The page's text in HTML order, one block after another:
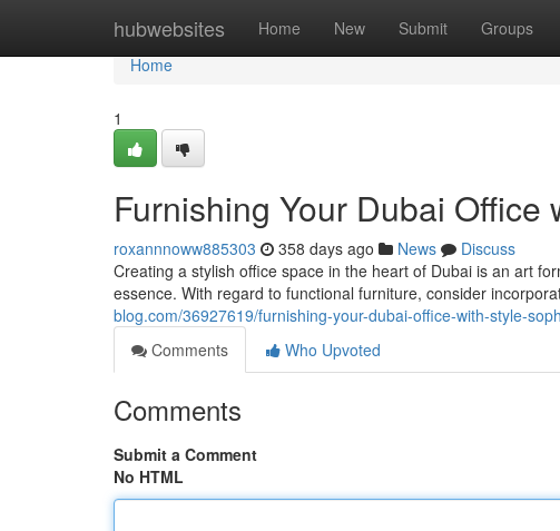
hubwebsites Home New Submit Groups
Home
Home
1
Furnishing Your Dubai Office
roxannnoww885303 358 days ago News
Discuss
Creating a stylish office space in the heart of Dubai is an art
essence. With regard to functional furniture, consider
blog.com/36927619/furnishing-your-dubai-office-with-style-
Comments
Who Upvoted
Comments
Submit a Comment
No HTML